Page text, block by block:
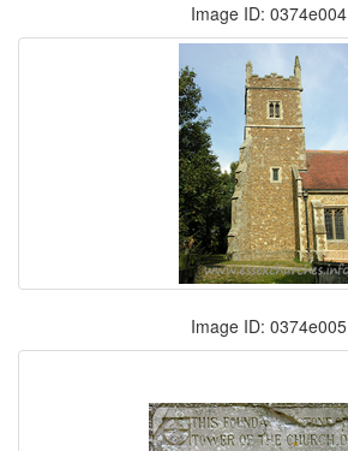
Image ID: 0374e004
Image ID: 0374e005